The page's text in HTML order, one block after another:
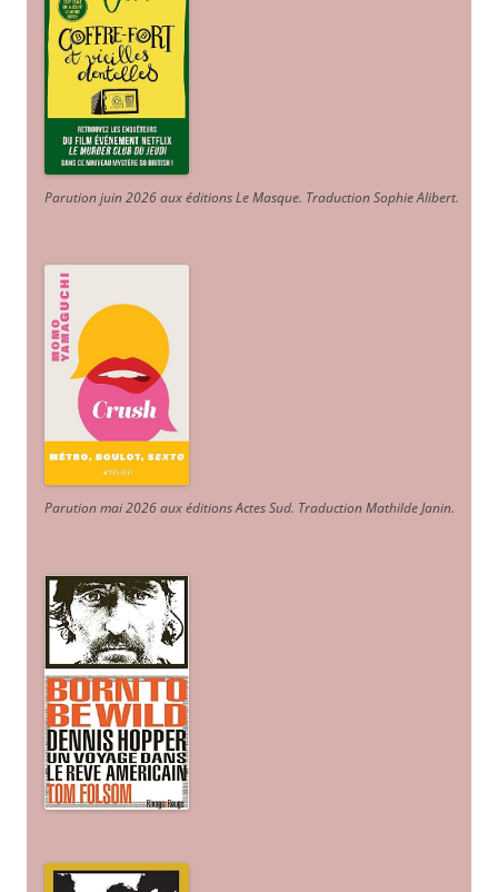
Parution juin 2026 aux éditions Le Masque. Traduction Sophie Alibert.
Parution mai 2026 aux éditions Actes Sud. Traduction Mathilde Janin.